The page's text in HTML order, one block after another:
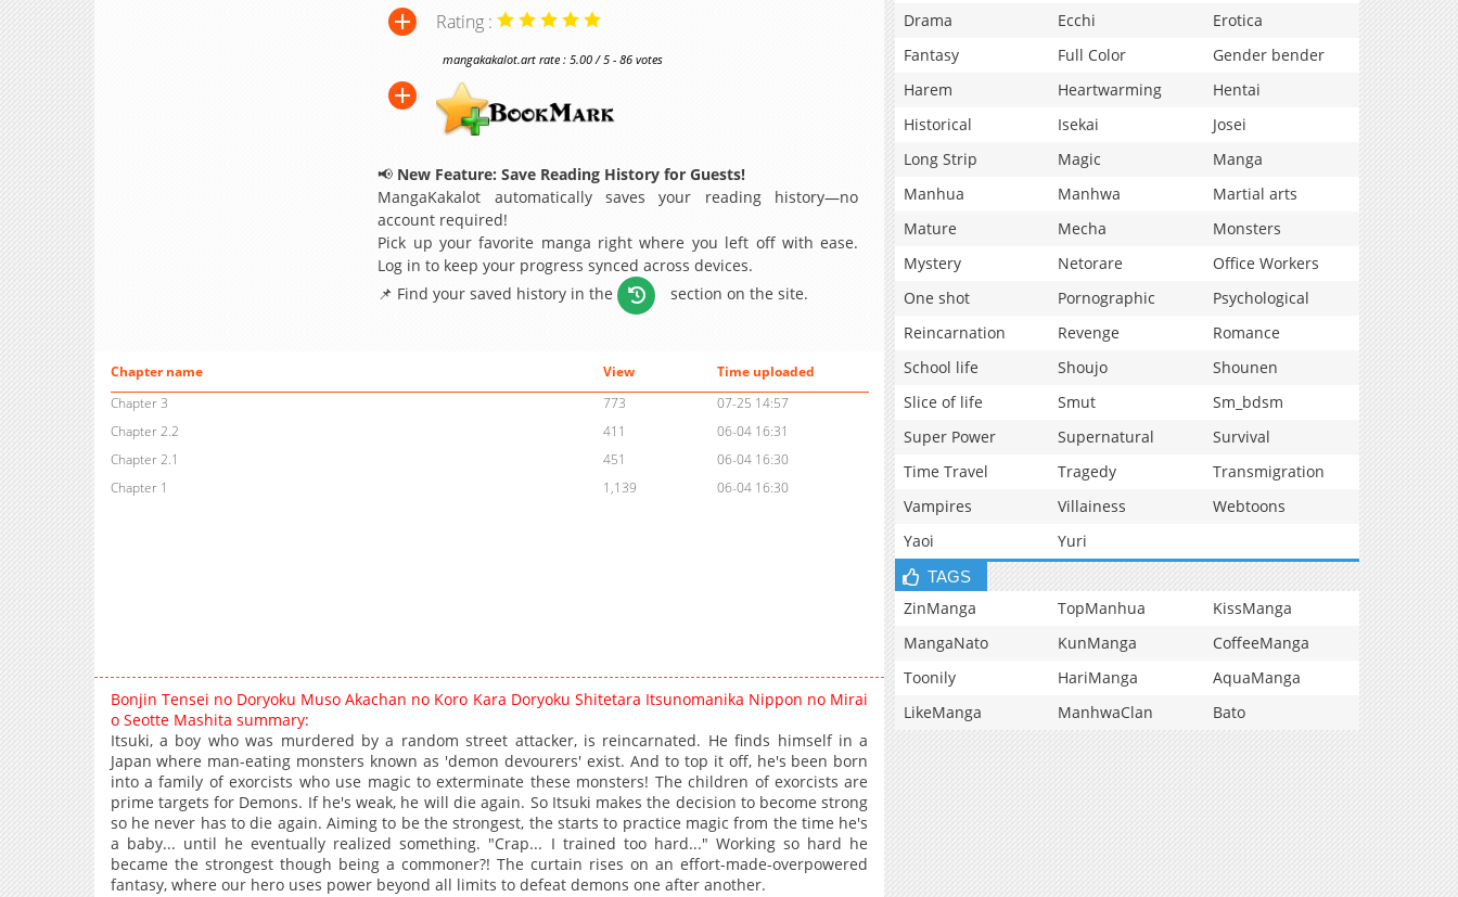
Rating :
mangakakalot.art rate : 5.00 / 5 - 86 votes
📢 New Feature: Save Reading History for Guests!
MangaKakalot automatically saves your reading history—no
account required!
Pick up your favorite manga right where you left off with ease.
Log in to keep your progress synced across devices.
📌 Find your saved history in the
section on the site.
Chapter name View
Time uploaded
Chapter 3
773
07-25 14:57
Chapter 2.2
411
06-04 16:31
Chapter 2.1
451
06-04 16:30
Chapter 1
1,139 06-04 16:30
Bonjin Tensei no Doryoku Muso Akachan no Koro Kara Doryoku Shitetara Itsunomanika Nippon no Mirai
o Seotte Mashita summary:
Itsuki, a boy who was murdered by a random street attacker, is reincarnated. He finds himself in a
Japan where man-eating monsters known as 'demon devourers' exist. And to top it off, he's been born
into a family of exorcists who use magic to exterminate these monsters! The children of exorcists are
prime targets for Demons. If he's weak, he will die again. So Itsuki makes the decision to become strong
so he never has to die again. Aiming to be the strongest, the starts to practice magic from the time he's
a baby... until he eventually realized something. "Crap... I trained too hard..." Working so hard he
became the strongest though being a commoner?! The curtain rises on an effort-made-overpowered
fantasy, where our hero uses power beyond all limits to defeat demons one after another.
Drama
Ecchi
Erotica
Fantasy
Full Color
Gender bender
Harem
Heartwarming
Hentai
Historical
Isekai
Josei
Long Strip
Magic
Manga
Manhua
Manhwa
Martial arts
Mature
Mecha
Monsters
Mystery
Netorare
Office Workers
One shot
Pornographic
Psychological
Reincarnation
Revenge
Romance
School life
Shoujo
Shounen
Slice of life
Smut
Sm_bdsm
Super Power
Supernatural
Survival
Time Travel
Tragedy
Transmigration
Vampires
Villainess
Webtoons
Yaoi
Yuri
TAGS
ZinManga TopManhua
KissManga
MangaNato
KunManga
CoffeeManga
Toonily
HariManga
AquaManga
LikeManga
ManhwaClan Bato